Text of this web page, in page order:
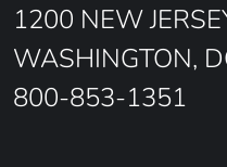
1200 NEW
WASHINGTON,
800-853-1351